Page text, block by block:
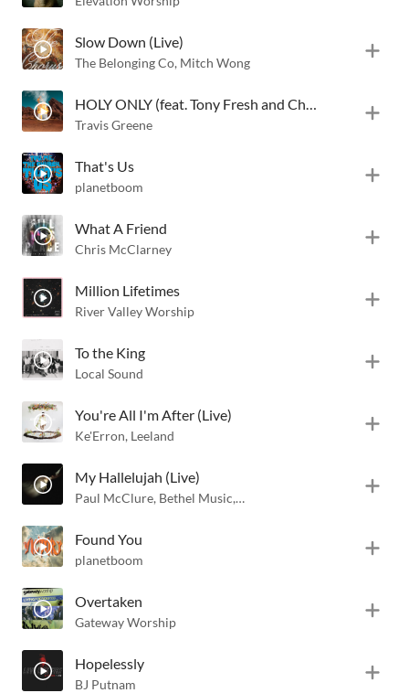
Slow Down (Live)
The Belonging Co, Mitch Wong
Travis Greene
That's Us
planetboom
What A Friend
Chris McClarney
Million Lifetimes
River Valley Worship
To the King
Local Sound
You're All I'm After (Live)
Ke'Erron, Leeland
My Hallelujah (Live)
Paul McClure, Bethel Music,Hannah McClure
Found You
planetboom
Overtaken
Gateway Worship
Hopelessly
BJ Putnam